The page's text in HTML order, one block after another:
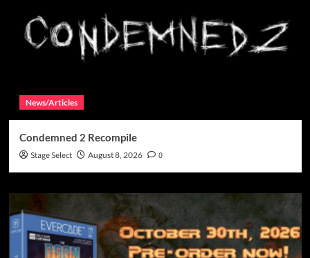
News/Articles
Condemned 2 Recompile
Stage Select August 8, 2026 0